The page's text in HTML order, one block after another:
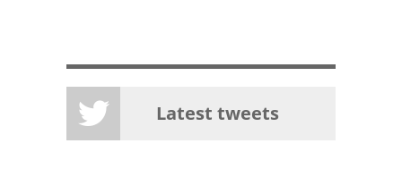
Latest tweets